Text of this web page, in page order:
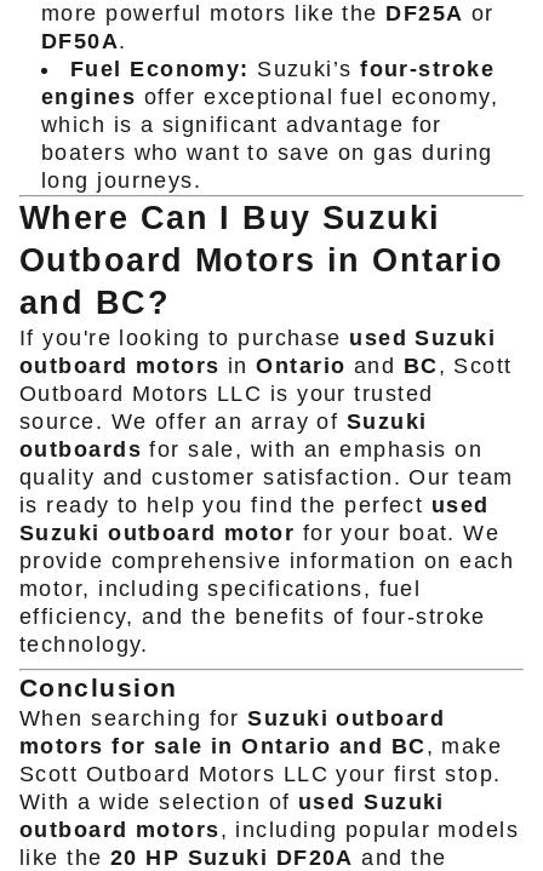
more powerful motors like the DF25A or
DF50A.
Fuel Economy: Suzuki’sfour-stroke
engines offer exceptional fuel economy,
which is a significant advantage for
boaters who want to save on gas during
long journeys.
Where Can I Buy Suzuki
Outboard Motors in Ontario
and BC?
If you're looking to purchase used Suzuki
outboard motors inOntario and BC, Scott
Outboard Motors LLC is your trusted
source. We offer an array of Suzuki
outboards for sale, with an emphasis on
quality and customer satisfaction. Our team
is ready to help you find the perfect used
Suzuki outboard motor for your boat. We
provide comprehensive information on each
motor, including specifications, fuel
efficiency, and the benefits of four-stroke
technology.
Conclusion
When searching forSuzuki outboard
motors for sale in Ontario and BC, make
Scott Outboard Motors LLC your first stop.
With a wide selection of used Suzuki
outboard motors, including popular models
like the 20 HP Suzuki DF20A and the